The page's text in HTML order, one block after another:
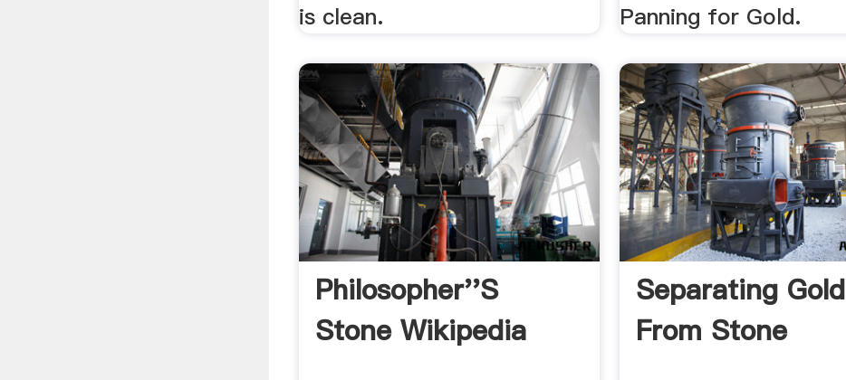
is clean.
Panning for Gold.
Philosopher''s
Stone Wikipedia
Separating Gold
From Stone